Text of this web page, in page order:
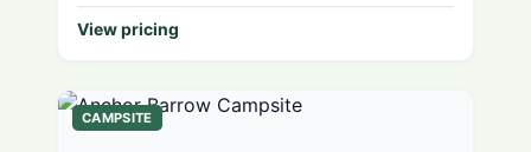
View pricing
CAMPSITE